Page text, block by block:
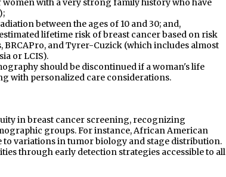
with a very strong family history who have
between the ages of 10 and 30; and,
lifetime risk of breast cancer based on risk
BRCAPro, and Tyrer-Cuzick (which includes almost
or LCIS).
should be discontinued if a woman's life
with personalized care considerations.
in breast cancer screening, recognizing
groups. For instance, African American
variations in tumor biology and stage distribution.
through early detection strategies accessible to all